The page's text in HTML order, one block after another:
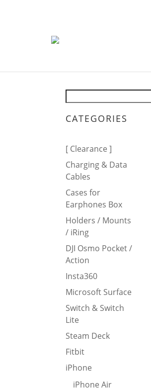
CATEGORIES
[ Clearance ]
Charging & Data
Cables
Cases for
Earphones Box
Holders / Mounts
/ iRing
DJI Osmo Pocket /
Action
Insta360
Microsoft Surface
Switch & Switch
Lite
Steam Deck
Fitbit
iPhone
iPhone Air